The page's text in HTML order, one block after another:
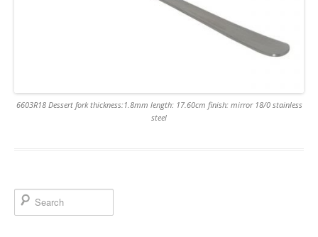
6603R18 Dessert fork thickness:1.8mm length: 17.60cm finish: mirror 18/0 stainless
steel